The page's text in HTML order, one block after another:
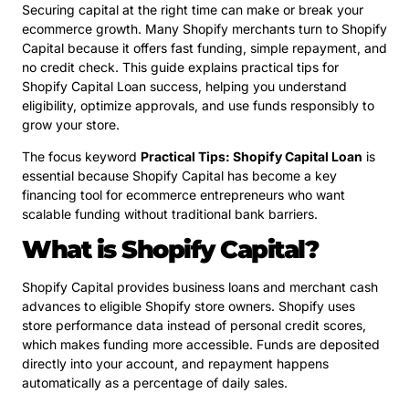
Securing capital at the right time can make or break your
ecommerce growth. Many Shopify merchants turn to Shopify
Capital because it offers fast funding, simple repayment, and
no credit check. This guide explains practical tips for
Shopify Capital Loan success, helping you understand
eligibility, optimize approvals, and use funds responsibly to
grow your store.
The focus keyword Practical Tips: Shopify Capital Loan is
essential because Shopify Capital has become a key
financing tool for ecommerce entrepreneurs who want
scalable funding without traditional bank barriers.
What is Shopify Capital?
Shopify Capital provides business loans and merchant cash
advances to eligible Shopify store owners. Shopify uses
store performance data instead of personal credit scores,
which makes funding more accessible. Funds are deposited
directly into your account, and repayment happens
automatically as a percentage of daily sales.